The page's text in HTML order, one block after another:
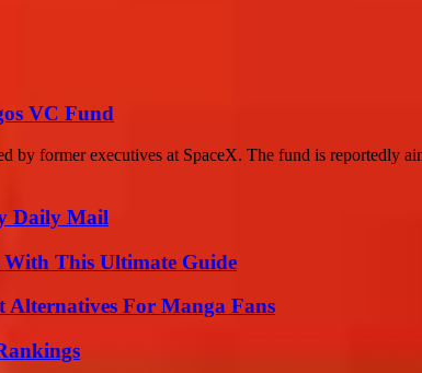
VC Fund
by former executives at SpaceX. The fund is reportedly
Daily Mail
This Ultimate Guide
Alternatives For Manga Fans